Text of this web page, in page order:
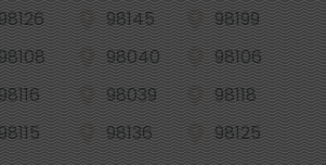
98145
98199
98040
98106
98039
98118
98136 98125